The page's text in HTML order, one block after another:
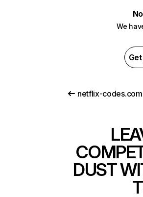
We
netflix-codes.com
DUST